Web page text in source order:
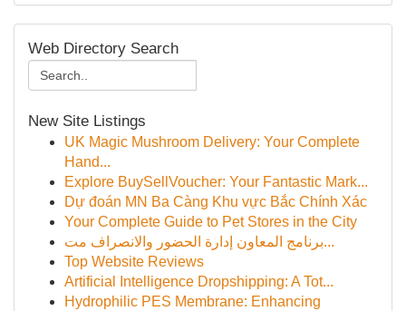
Web Directory Search
New Site Listings
UK Magic Mushroom Delivery: Your Complete
Hand...
Explore BuySellVoucher: Your Fantastic Mark...
Dự đoán MN Ba Càng Khu vực Bắc Chính Xác
Your Complete Guide to Pet Stores in the City
برنامج المعاون إدارة الحضور والانصراف مت...
Top Website Reviews
Artificial Intelligence Dropshipping: A Tot...
Hydrophilic PES Membrane: Enhancing